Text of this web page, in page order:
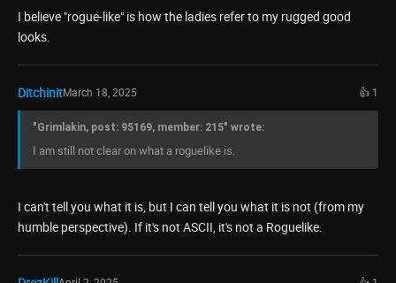
I believe "rogue-like" is how the ladies refer to my rugged good
looks.
DitchinitMarch 18, 2025 👍 1
"Grimlakin, post: 95169, member: 215" wrote:
I am still not clear on what a roguelike is.
I can't tell you what it is, but I can tell you what it is not (from my
humble perspective). If it's not ASCII, it's not a Roguelike.